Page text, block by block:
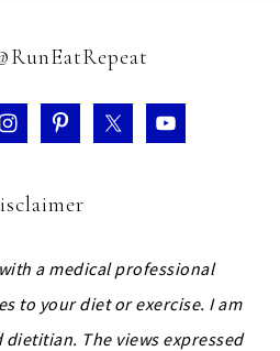
a medical professional
to your diet or exercise. I am
The views expressed